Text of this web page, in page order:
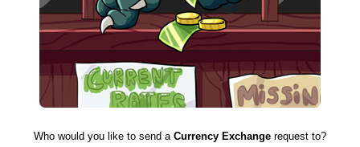
Who would you like to send a Currency Exchange request to?